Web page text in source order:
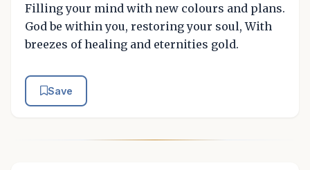
Filling your mind with new colours and plans.
God be within you, restoring your soul, With
breezes of healing and eternities gold.
Save